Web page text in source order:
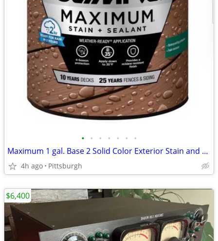
• • • • • • •
Maximum 1 gal. Base 2 Solid Color Exterior Stain and Sealer in One (2 Ct.)
4h ago Pittsburgh
$6,400